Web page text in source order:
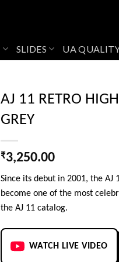
SLIDES UA
AJ 11 RETRO
GREY
₹3,250.00
Since its debut in 2001, the AJ
become one of the most
the AJ 11 catalog.
WATCH LIVE VIDEO